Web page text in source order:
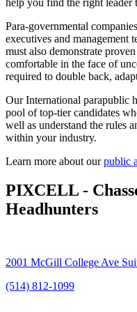
Para-governmental
executives and management
must also demonstrate
comfortable in the face of
required to double back,
Our International parapublic
pool of top-tier candidates
well as understand the rules
within your industry.
Learn more about ourpublic
PIXCELL -
Headhunters
2001 McGill College Ave
(514) 812-1099